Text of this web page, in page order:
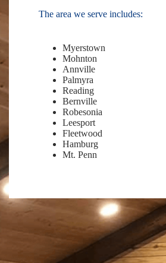
The area we serve includes:
Myerstown
Mohnton
Annville
Palmyra
Reading
Bernville
Robesonia
Leesport
Fleetwood
Hamburg
Mt. Penn